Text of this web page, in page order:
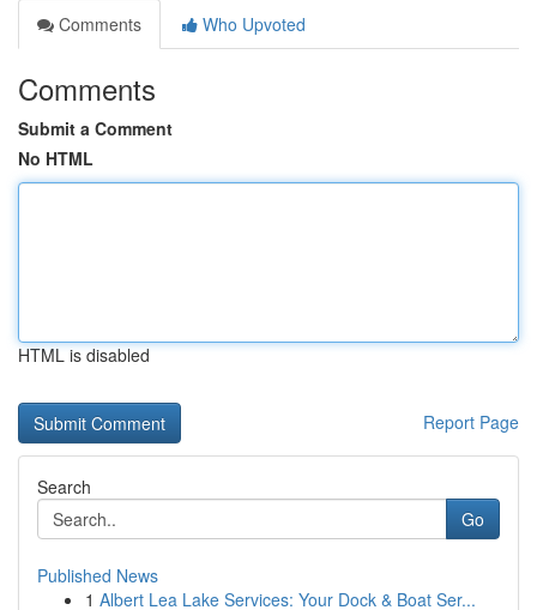
Comments
Who Upvoted
Comments
Submit a Comment
No HTML
HTML is disabled
Report Page
Search
Go
Published News
1 Albert Lea Lake Services: Your Dock & Boat Ser...